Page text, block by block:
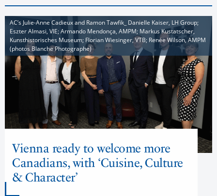
AC’s Julie-Anne Cadieux and Ramon Tawfik_ Danielle Kaiser, LH Group;
Eszter Almasi, VIE; Armando Mendonça, AMPM; Markus Kustatscher,
Kunsthistorisches Museum; Florian Wiesinger, VTB; Renée Wilson, AMPM
(photos Blanche Photographe)
Vienna ready to welcome more
Canadians, with ‘Cuisine, Culture
& Character’